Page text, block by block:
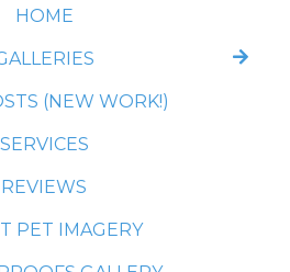
HOME
(NEW WORK!)
SERVICES
REVIEWS
PET IMAGERY